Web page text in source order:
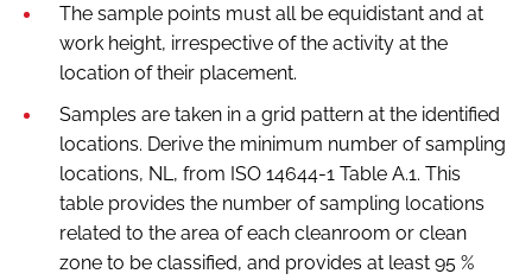
The sample points must all be equidistant and at
work height, irrespective of the activity at the
location of their placement.
Samples are taken in a grid pattern at the identified
locations. Derive the minimum number of sampling
locations, NL, from ISO 14644-1 Table A.1. This
table provides the number of sampling locations
related to the area of each cleanroom or clean
zone to be classified, and provides at least 95 %